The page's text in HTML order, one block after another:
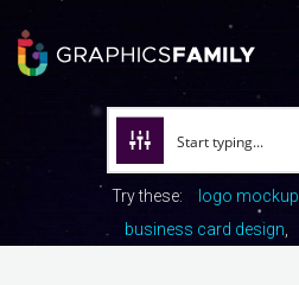
Try these: logo mockup
business card design